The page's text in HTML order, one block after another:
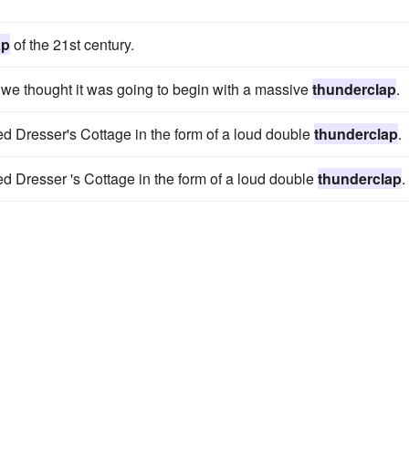
of the 21st century.
thought it was going to begin with a massivethunderclap.
Dresser's Cottage in the form of a loud doublethunderclap.
Dresser 's Cottage in the form of a loud doublethunderclap.